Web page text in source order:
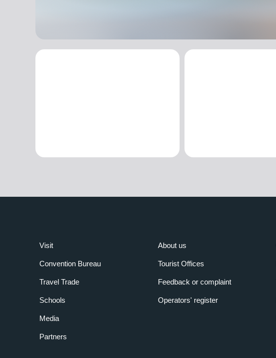
Visit
Convention Bureau
Travel Trade
Schools
Media
Partners
About us
Tourist Offices
Feedback or complaint
Operators' register